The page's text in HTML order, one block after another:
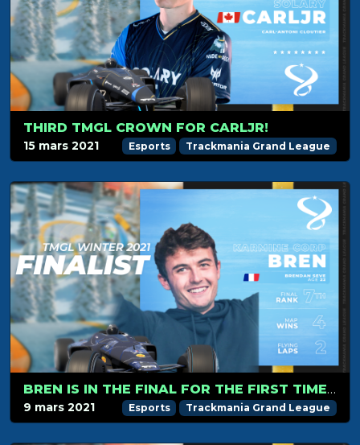
THIRD TMGL CROWN FOR CARLJR!
15 mars 2021 Esports Trackmania Grand League
BREN IS IN THE FINAL FOR THE FIRST TIME SINCE THE BETA SEASON.
9 mars 2021 Esports Trackmania Grand League